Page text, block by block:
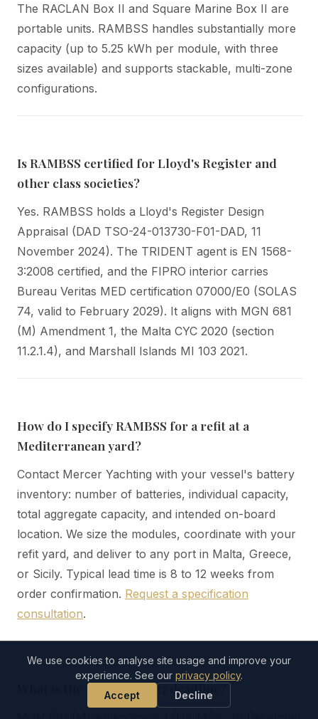
The RACLAN Box II and Square Marine Box II are
portable units. RAMBSS handles substantially more
capacity (up to 5.25 kWh per module, with three
sizes available) and supports stackable, multi-zone
configurations.
Is RAMBSS certified for Lloyd's Register and
other class societies?
Yes. RAMBSS holds a Lloyd's Register Design
Appraisal (DAD TSO-24-013730-F01-DAD, 11
November 2024). The TRIDENT agent is EN 1568-
3:2008 certified, and the FIPRO interior carries
Bureau Veritas MED certification 07000/E0 (SOLAS
74, valid to February 2029). It aligns with MGN 681
(M) Amendment 1, the Malta CYC 2020 (section
11.2.1.4), and Marshall Islands MI 103 2021.
How do I specify RAMBSS for a refit at a
Mediterranean yard?
Contact Mercer Yachting with your vessel's battery
inventory: number of batteries, individual capacity,
total aggregate capacity, and intended on-board
location. We size the modules, coordinate with your
refit yard, and deliver to any port in Malta, Greece,
or Sicily. Typical lead time is 8 to 12 weeks from
order confirmation. Request a specification
consultation.
What is the 1 January 2027 deadline?
We use cookies to analyse site usage and improve your
experience. See our privacy policy.
Accept
Decline